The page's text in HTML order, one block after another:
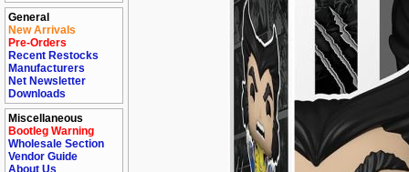
General
New Arrivals
Pre-Orders
Recent Restocks
Manufacturers
Net Newsletter
Downloads
Miscellaneous
Bootleg Warning
Wholesale Section
Vendor Guide
About Us